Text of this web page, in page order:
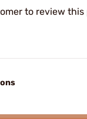
to review this